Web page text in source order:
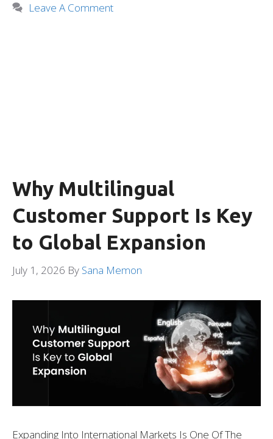
Leave A Comment
Why Multilingual
Customer Support Is Key
to Global Expansion
July 1, 2026 By Sana Memon
Expanding Into International Markets Is One Of The